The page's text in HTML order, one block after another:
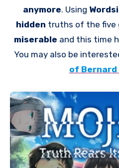
anymore. Using
hidden truths of the five
miserable and this time
You may also be
of Bernard